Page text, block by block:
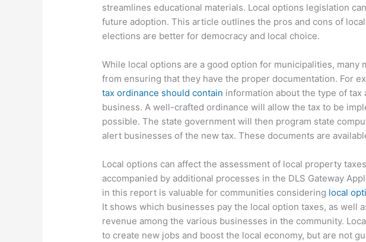
streamlines educational materials. Local options legislation
future adoption. This article outlines the pros and cons of
elections are better for democracy and local choice.
While local options are a good option for municipalities, many
from ensuring that they have the proper documentation. For
tax ordinance should contain information about the type of tax
business. A well-crafted ordinance will allow the tax to be
possible. The state government will then program state
alert businesses of the new tax. These documents are
Local options can affect the assessment of local property
accompanied by additional processes in the DLS Gateway
in this report is valuable for communities considering local
It shows which businesses pay the local option taxes, as well
revenue among the various businesses in the community.
to create new jobs and boost the local economy, but are not